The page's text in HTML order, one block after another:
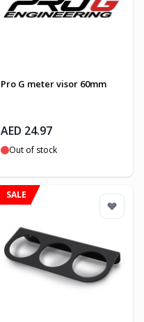
Pro G meter visor 60mm
AED 24.97
Out of stock
SALE